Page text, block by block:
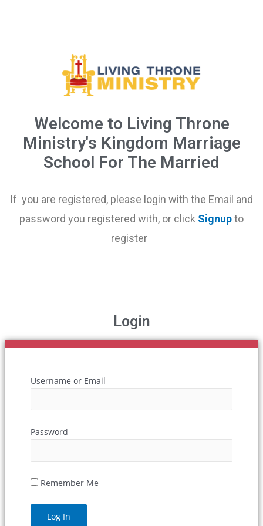
Welcome to Living Throne
Ministry's Kingdom Marriage
School For The Married
If you are registered, please login with the Email and
password you registered with, or click Signupto
register
Login
Username or Email
Password
Remember Me